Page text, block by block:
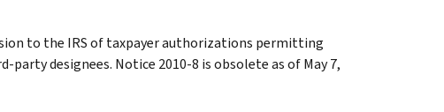
to the IRS of taxpayer authorizations permitting
designees. Notice 2010-8 is obsolete as of May 7,